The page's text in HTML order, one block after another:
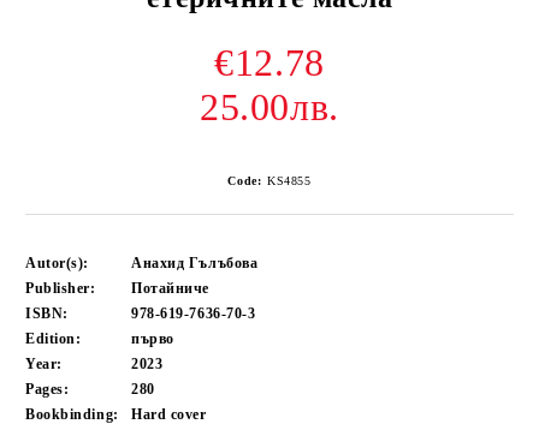
€12.78
25.00лв.
Code: KS4855
Autor(s):
Анахид Гълъбова
Publisher:
Потайниче
ISBN:
978-619-7636-70-3
Edition:
първо
Year:
2023
Pages:
280
Bookbinding:
Hard cover